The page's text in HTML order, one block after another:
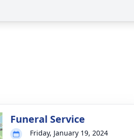
Funeral Service
Friday, January 19, 2024